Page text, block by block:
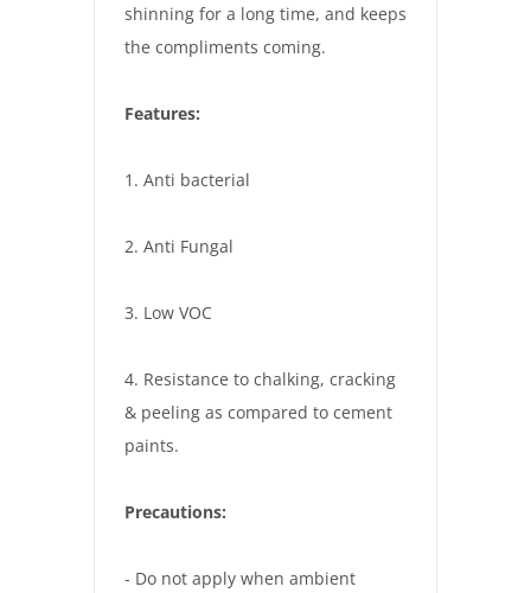
shinning for a long time, and keeps
the compliments coming.
Features:
1. Anti bacterial
2. Anti Fungal
3. Low VOC
4. Resistance to chalking, cracking
& peeling as compared to cement
paints.
Precautions:
- Do not apply when ambient